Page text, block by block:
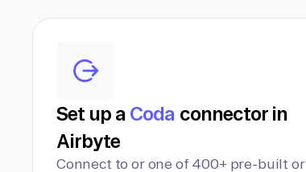
Set up a Coda connector in
Airbyte
Connect to or one of 400+ pre-built or